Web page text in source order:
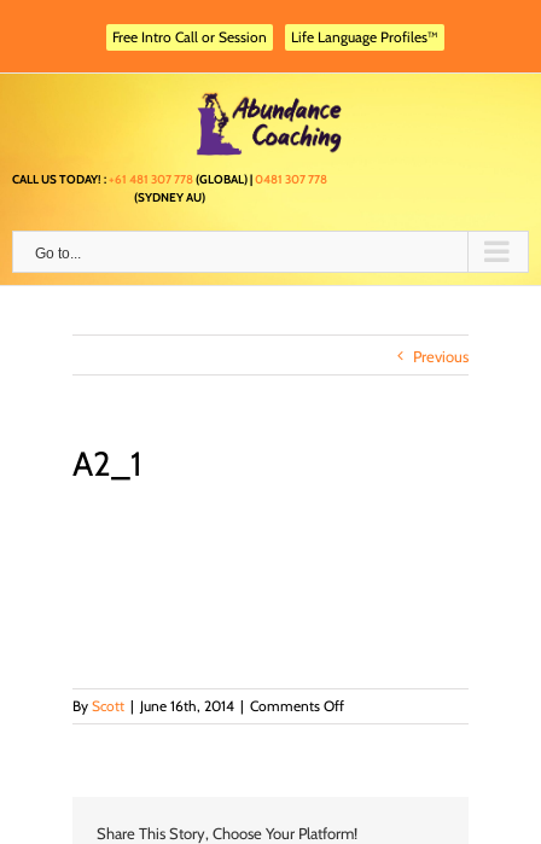
Free Intro Call or Session Life Language Profiles™
CALL US TODAY! :+61 481 307 778(GLOBAL) |0481 307 778
(SYDNEY AU)
Go to...
Previous
A2_1
By Scott | June 16th, 2014 | Comments Offon
A2_1
Share This Story, Choose Your Platform!